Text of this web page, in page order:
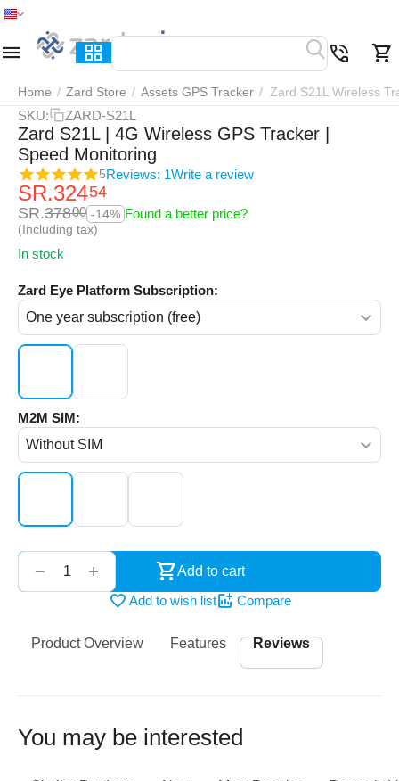
Home / Zard Store / Assets GPS Tracker / Zard S21L Wireless
SKU: ZARD-S21L
Zard S21L | 4G Wireless GPS Tracker |
Speed Monitoring
5Reviews: 1Write a review
SR.32454
SR.37800 -14% Found a better price?
(Including tax)
In stock
Zard Eye Platform Subscription:
M2M SIM:
+
−
Add to cart
Add to wish list
Compare
Product Overview Features Reviews
You may be interested
Home Menu Search Cart Wish list